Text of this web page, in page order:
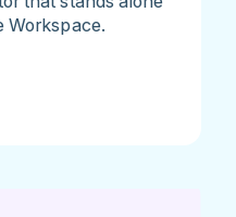
Workspace.